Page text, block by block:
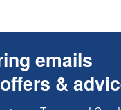
emails
&